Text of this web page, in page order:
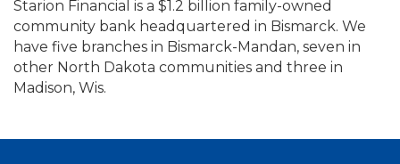
Starion Financial is a $1.2 billion family-owned
community bank headquartered in Bismarck. We
have five branches in Bismarck-Mandan, seven in
other North Dakota communities and three in
Madison, Wis.